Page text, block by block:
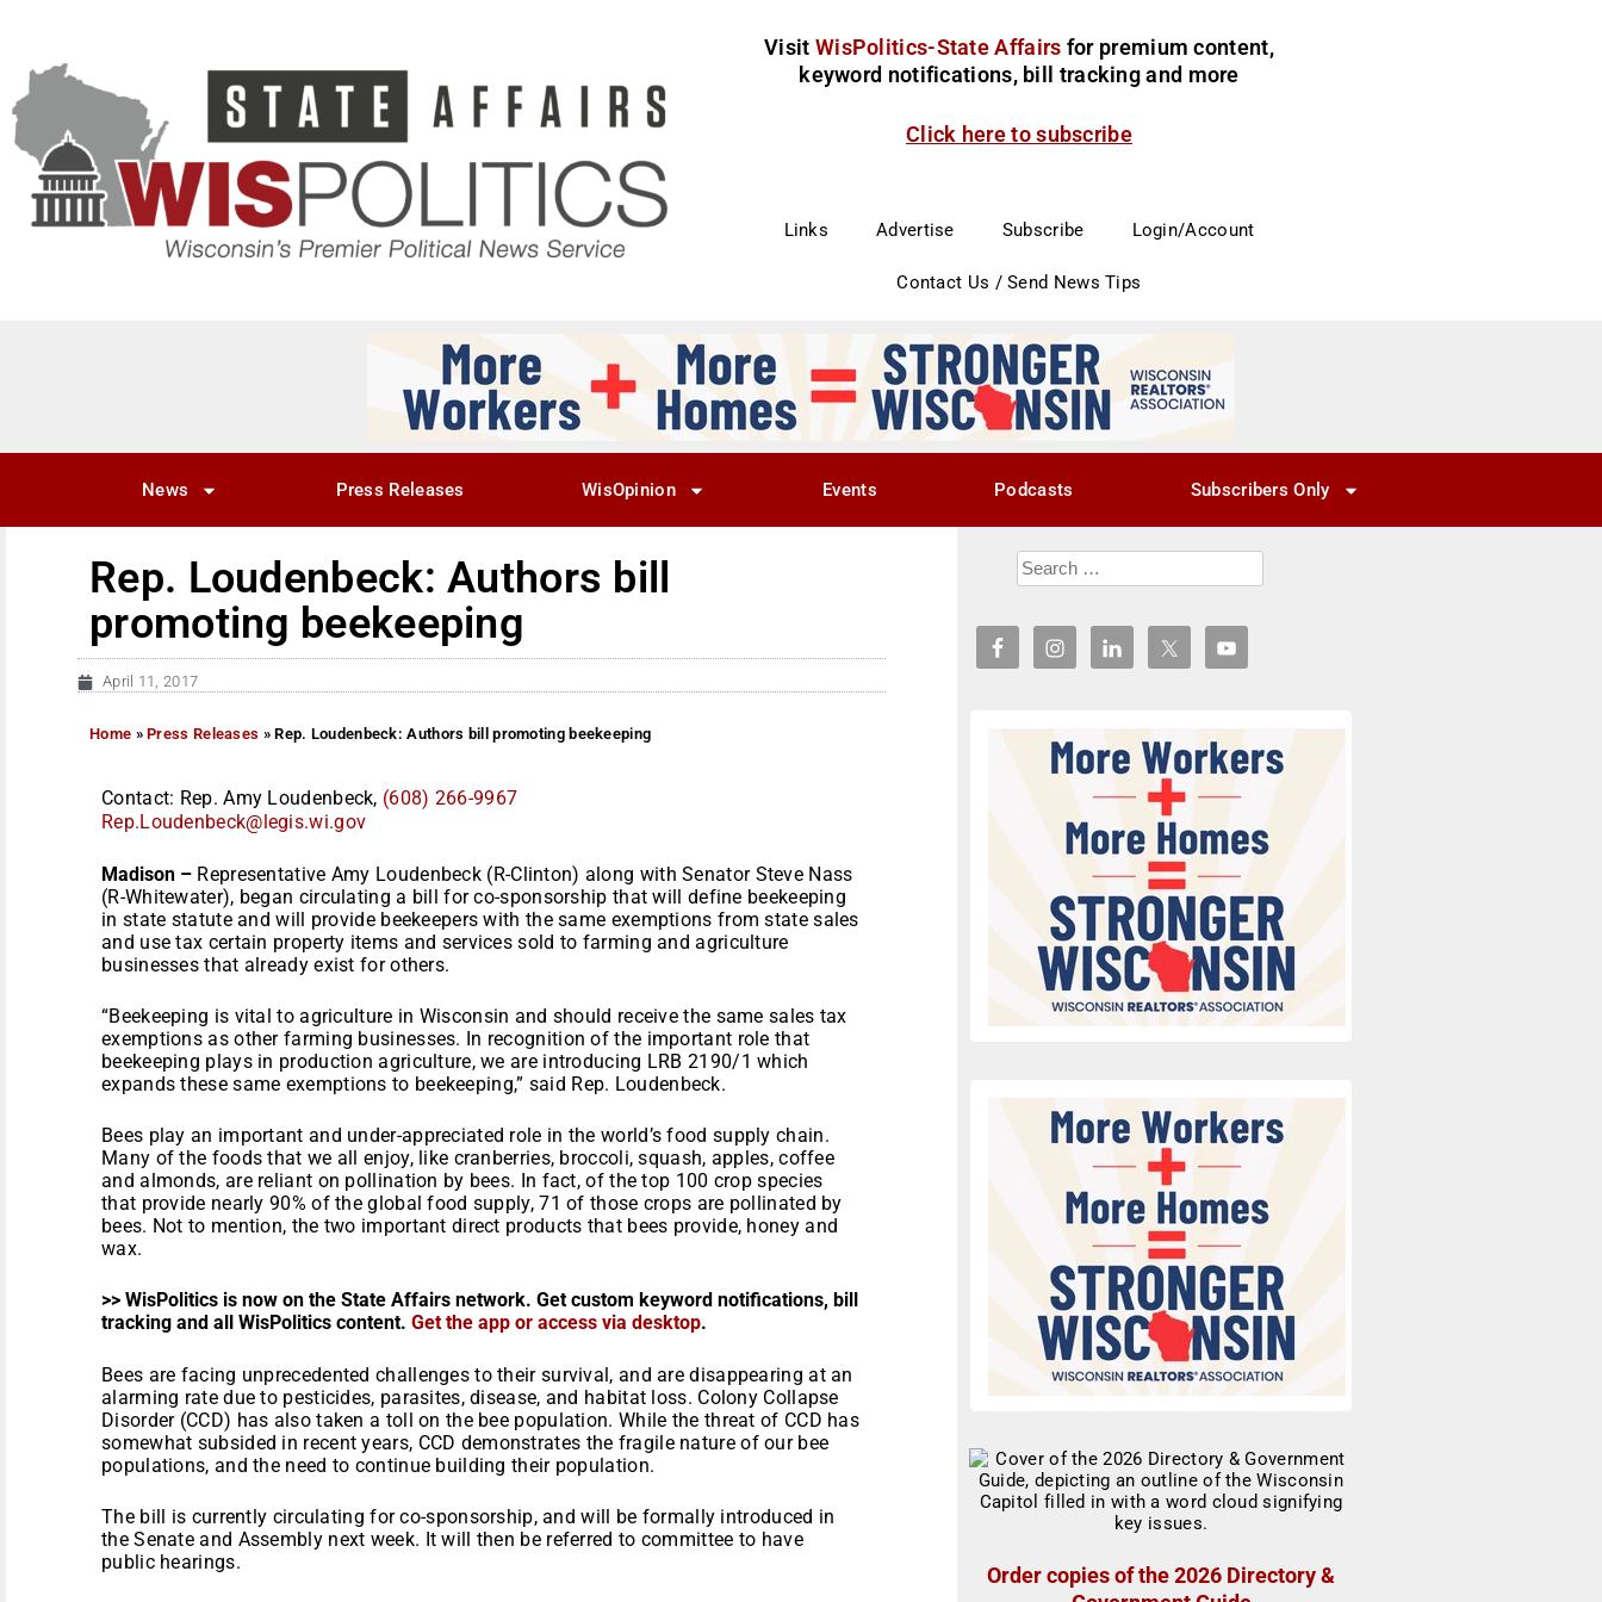
Visit WisPolitics-State Affairs for premium content,
keyword notifications, bill tracking and more
Click here to subscribe
Links Advertise Subscribe Login/Account
Contact Us / Send News Tips
News Press Releases WisOpinion Events Podcasts Subscribers Only
Rep. Loudenbeck: Authors bill
promoting beekeeping
April 11, 2017
Home »Press Releases »Rep. Loudenbeck: Authors bill promoting beekeeping
Contact: Rep. Amy Loudenbeck, (608) 266-9967
Rep.Loudenbeck@legis.wi.gov
Madison – Representative Amy Loudenbeck (R-Clinton) along with Senator Steve Nass
(R-Whitewater), began circulating a bill for co-sponsorship that will define beekeeping
in state statute and will provide beekeepers with the same exemptions from state sales
and use tax certain property items and services sold to farming and agriculture
businesses that already exist for others.
“Beekeeping is vital to agriculture in Wisconsin and should receive the same sales tax
exemptions as other farming businesses. In recognition of the important role that
beekeeping plays in production agriculture, we are introducing LRB 2190/1 which
expands these same exemptions to beekeeping,” said Rep. Loudenbeck.
Bees play an important and under-appreciated role in the world’s food supply chain.
Many of the foods that we all enjoy, like cranberries, broccoli, squash, apples, coffee
and almonds, are reliant on pollination by bees. In fact, of the top 100 crop species
that provide nearly 90% of the global food supply, 71 of those crops are pollinated by
bees. Not to mention, the two important direct products that bees provide, honey and
wax.
>> WisPolitics is now on the State Affairs network. Get custom keyword notifications, bill
tracking and all WisPolitics content. Get the app or access via desktop.
Bees are facing unprecedented challenges to their survival, and are disappearing at an
alarming rate due to pesticides, parasites, disease, and habitat loss. Colony Collapse
Disorder (CCD) has also taken a toll on the bee population. While the threat of CCD has
somewhat subsided in recent years, CCD demonstrates the fragile nature of our bee
populations, and the need to continue building their population.
The bill is currently circulating for co-sponsorship, and will be formally introduced in
the Senate and Assembly next week. It will then be referred to committee to have
public hearings.
Order copies of the 2026 Directory &